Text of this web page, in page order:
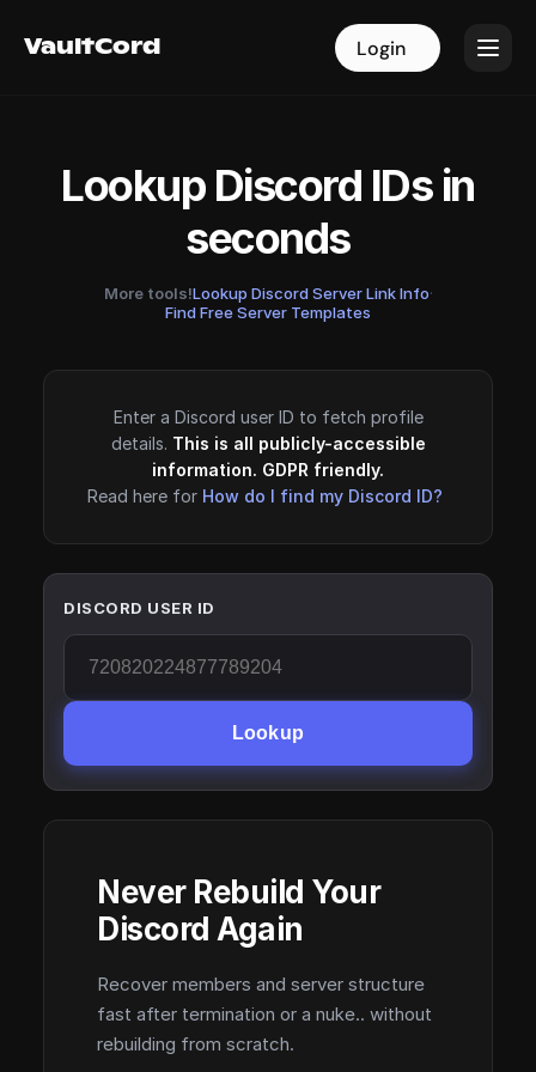
VaultCord Login
VaultCord Login
Lookup Discord IDs in
seconds
More tools!Lookup Discord Server Link Info·
Find Free Server Templates
Enter a Discord user ID to fetch profile
details. This is all publicly-accessible
information. GDPR friendly.
Read here for How do I find my Discord ID?
DISCORD USER ID
Lookup
Never Rebuild Your
Discord Again
Recover members and server structure
fast after termination or a nuke.. without
rebuilding from scratch.